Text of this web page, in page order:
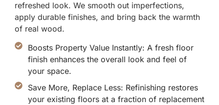
refreshed look. We smooth out imperfections,
apply durable finishes, and bring back the warmth
of real wood.
Boosts Property Value Instantly: A fresh floor
finish enhances the overall look and feel of
your space.
Save More, Replace Less: Refinishing restores
your existing floors at a fraction of replacement